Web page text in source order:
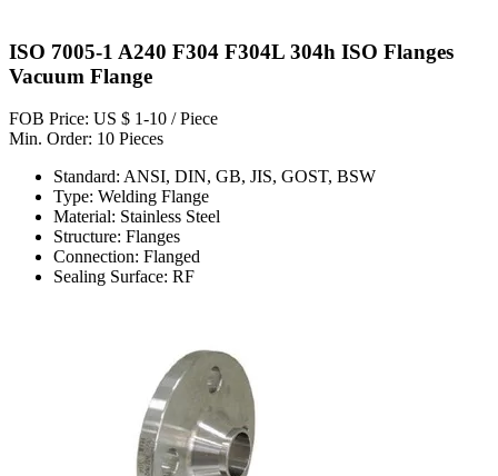
ISO 7005-1 A240 F304 F304L 304h ISO Flanges
Vacuum Flange
FOB Price: US $ 1-10 / Piece
Min. Order: 10 Pieces
Standard: ANSI, DIN, GB, JIS, GOST, BSW
Type: Welding Flange
Material: Stainless Steel
Structure: Flanges
Connection: Flanged
Sealing Surface: RF